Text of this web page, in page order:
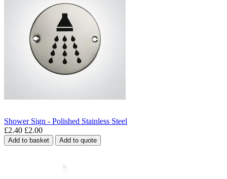
Shower Sign - Polished Stainless Steel
£2.40 £2.00
Add to basket Add to quote